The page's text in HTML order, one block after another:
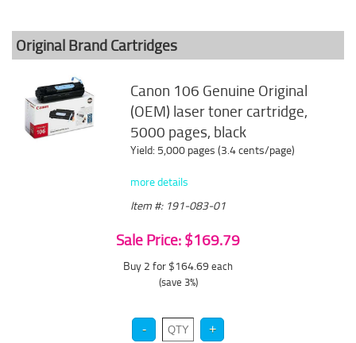
Original Brand Cartridges
Canon 106 Genuine Original
(OEM) laser toner cartridge,
5000 pages, black
Yield: 5,000 pages (3.4 cents/page)
more details
Item #: 191-083-01
Sale Price: $169.79
Buy 2 for $164.69 each
(save 3%)